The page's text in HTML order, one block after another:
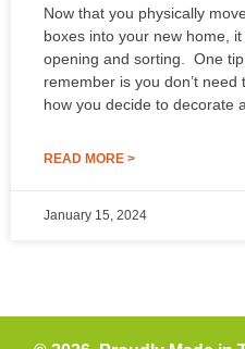
Now that you physically
boxes into your new home,
opening and sorting. One
remember is you don’t
how you decide to decorate
READ MORE >
January 15, 2024